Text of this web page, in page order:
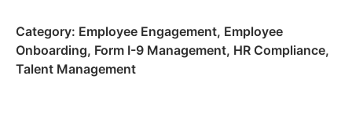
Category: Employee Engagement, Employee
Onboarding, Form I-9 Management, HR Compliance,
Talent Management